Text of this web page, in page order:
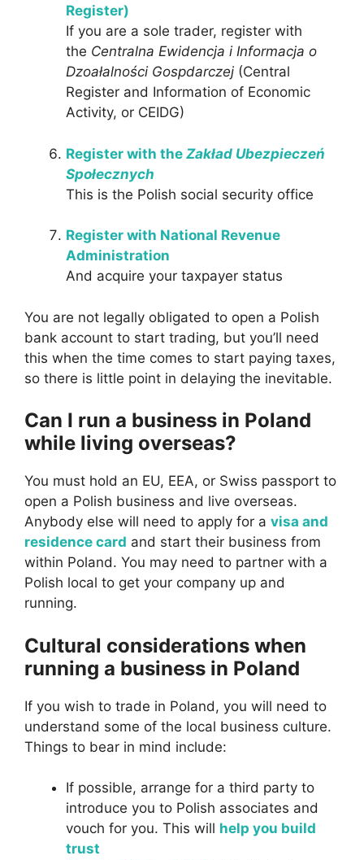
Register)
If you are a sole trader, register with
the Centralna Ewidencja i Informacja o
Dzoałalności Gospdarczej (Central
Register and Information of Economic
Activity, or CEIDG)
Register with the Zakład Ubezpieczeń
Społecznych
This is the Polish social security office
Register with National Revenue
Administration
And acquire your taxpayer status
You are not legally obligated to open a Polish
bank account to start trading, but you’ll need
this when the time comes to start paying taxes,
so there is little point in delaying the inevitable.
Can I run a business in Poland
while living overseas?
You must hold an EU, EEA, or Swiss passport to
open a Polish business and live overseas.
Anybody else will need to apply for a visa and
residence card and start their business from
within Poland. You may need to partner with a
Polish local to get your company up and
running.
Cultural considerations when
running a business in Poland
If you wish to trade in Poland, you will need to
understand some of the local business culture.
Things to bear in mind include:
If possible, arrange for a third party to
introduce you to Polish associates and
vouch for you. This will help you build
trust